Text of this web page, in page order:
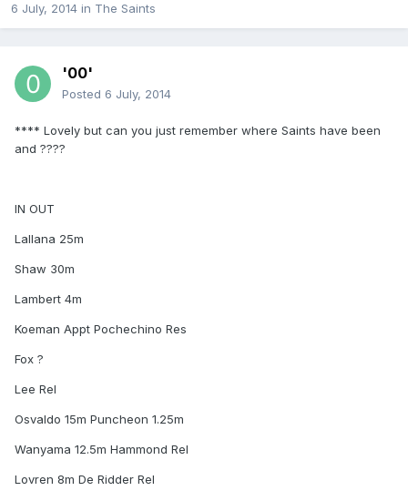
6 July, 2014 in The Saints
'00'
Posted 6 July, 2014
**** Lovely but can you just remember where Saints have been
and ????
IN OUT
Lallana 25m
Shaw 30m
Lambert 4m
Koeman Appt Pochechino Res
Fox ?
Lee Rel
Osvaldo 15m Puncheon 1.25m
Wanyama 12.5m Hammond Rel
Lovren 8m De Ridder Rel